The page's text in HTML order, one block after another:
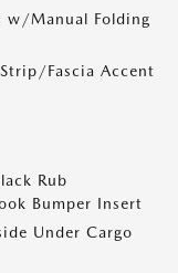
w/Manual Folding
Fascia Accent
Rub
Bumper Insert
Under Cargo